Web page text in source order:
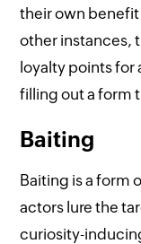
their own benefit
other instances,
loyalty points for
filling out a form
Baiting
Baiting is a form
actors lure the
curiosity-